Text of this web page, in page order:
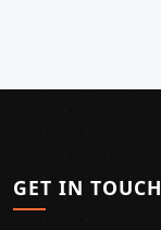
GET IN TOUCH